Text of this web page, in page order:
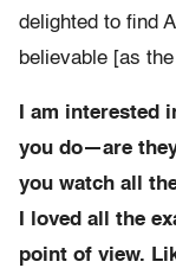
delighted to find
believable [as
I am interested
you do—are
you watch all
I loved all the
point of view.